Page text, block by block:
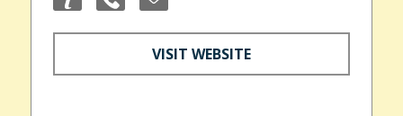
VISIT WEBSITE